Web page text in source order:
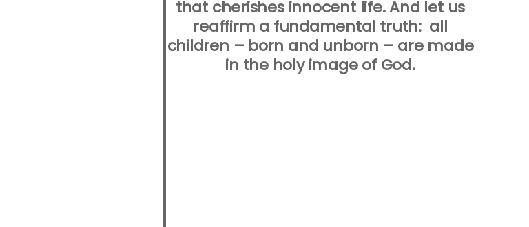
that cherishes innocent life. And let us
reaffirm a fundamental truth: all
children – born and unborn – are made
in the holy image of God.